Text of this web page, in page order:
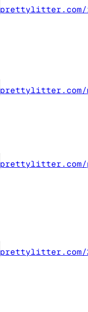
prettylitter.com/
prettylitter.com/
prettylitter.com/